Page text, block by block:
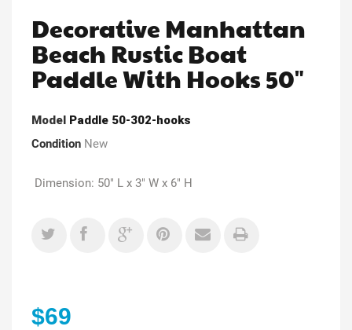
Decorative Manhattan
Beach Rustic Boat
Paddle With Hooks 50"
Model Paddle 50-302-hooks
Condition New
Dimension: 50" L x 3" W x 6" H
$69